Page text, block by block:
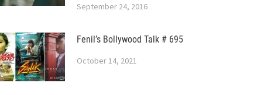
September 24, 2016
Fenil’s Bollywood Talk # 695
October 14, 2021